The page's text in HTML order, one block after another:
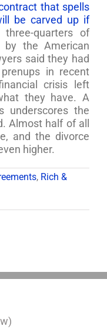
that spells
be carved up if
quarters of
by the American
said they had
in recent
crisis left
they have. A
underscores the
Almost half of all
and the divorce
higher.
, Rich &